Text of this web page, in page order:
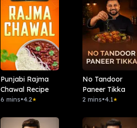
Punjabi Rajma
Chawal Recipe
6 mins•4.2★
No Tandoor
Paneer Tikka
2 mins•4.1★